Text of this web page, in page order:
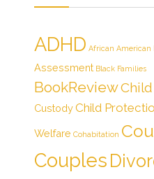
ADHD African American
Assessment Black Families
BookReview
CustodyChild
Welfare Cohabitation
Couples